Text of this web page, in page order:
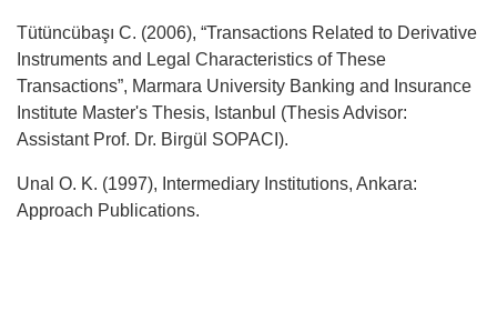
Tütüncübaşı C. (2006), “Transactions Related to Derivative
Instruments and Legal Characteristics of These
Transactions”, Marmara University Banking and Insurance
Institute Master's Thesis, Istanbul (Thesis Advisor:
Assistant Prof. Dr. Birgül SOPACI).
Unal O. K. (1997), Intermediary Institutions, Ankara:
Approach Publications.